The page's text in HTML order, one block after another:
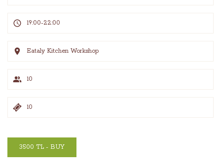
19:00-22:00
Eataly Kitchen Workshop
10
10
3500 TL - BUY